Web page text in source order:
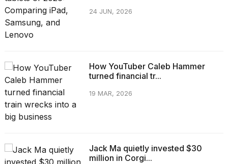
24 JUN, 2026
How YouTuber Caleb Hammer
turned financial tr...
19 MAR, 2026
Jack Ma quietly invested $30
million in Corgi...